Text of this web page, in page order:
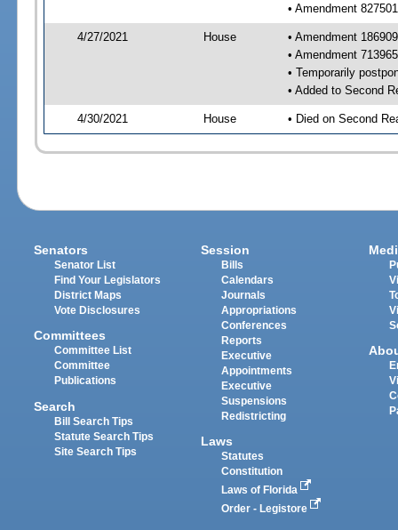
• Amendment
4/27/2021 House
• Amendment
• Amendment
• Temporarily
• Added to Second
4/30/2021 House • Died on Second
Senators
Senator List
Find Your Legislators
District Maps
Vote Disclosures
Committees
Committee List
Committee
Publications
Search
Bill Search Tips
Statute Search Tips
Site Search Tips
Session
Bills
Calendars
Journals
Appropriations
Conferences
Reports
Executive
Appointments
Executive
Suspensions
Redistricting
Laws
Statutes
Constitution
Laws of Florida
Order - Legistore